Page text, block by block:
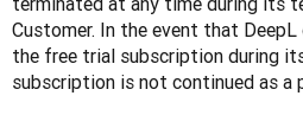
Customer. In the event that
the free trial subscription during
subscription is not continued as a